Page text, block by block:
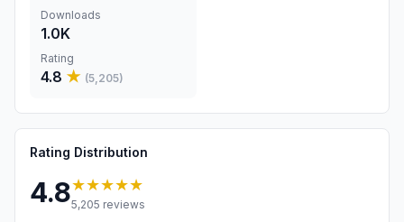
Downloads
1.0K
Rating
4.8 ★ (5,205)
Rating Distribution
4.8★★★★★
5,205 reviews